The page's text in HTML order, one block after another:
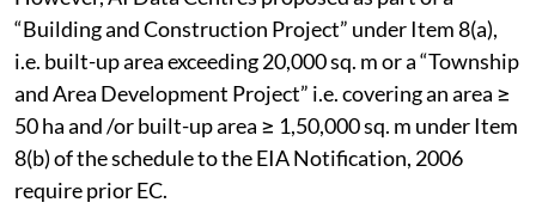
“Building and Construction Project” under Item 8(a),
i.e. built-up area exceeding 20,000 sq. m or a “Township
and Area Development Project” i.e. covering an area ≥
50 ha and /or built-up area ≥ 1,50,000 sq. m under Item
8(b) of the schedule to the EIA Notification, 2006
require prior EC.